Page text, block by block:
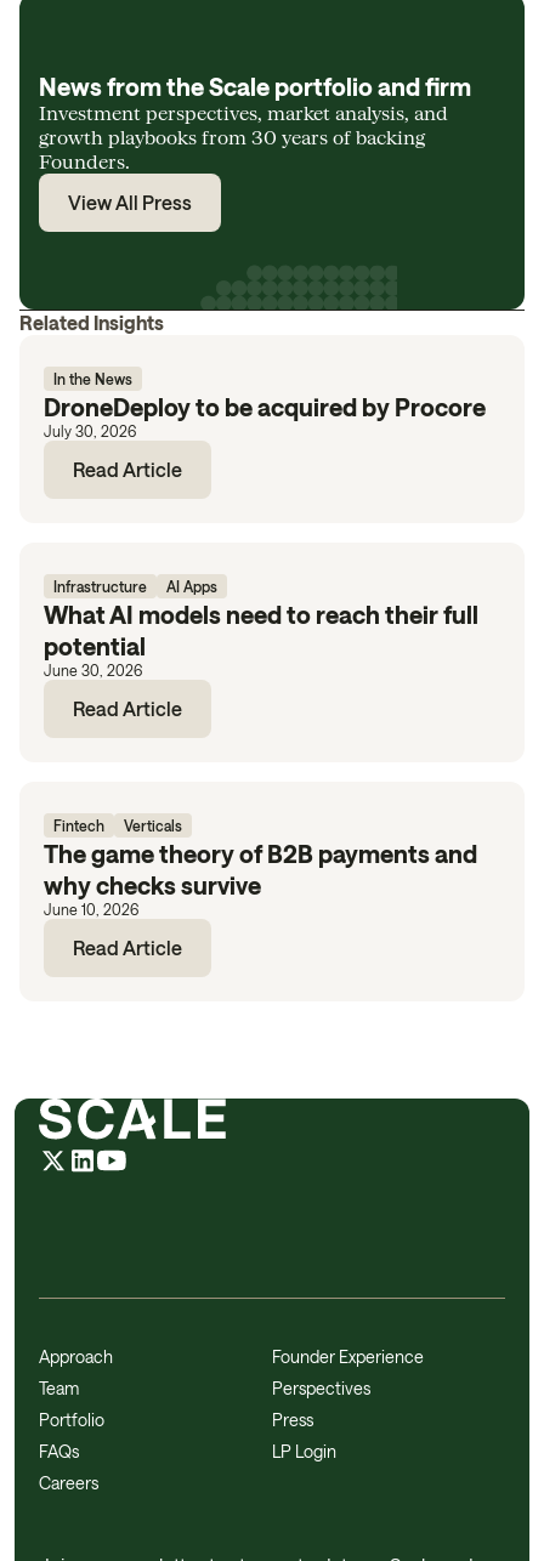
News from the Scale portfolio and firm
Investment perspectives, market analysis, and
growth playbooks from 30 years of backing
Founders.
View All Press
Related Insights
In the News
DroneDeploy to be acquired by Procore
July 30, 2026
Read Article
Infrastructure AI Apps
What AI models need to reach their full
potential
June 30, 2026
Read Article
Fintech Verticals
The game theory of B2B payments and
why checks survive
June 10, 2026
Read Article
Approach
Team
Portfolio
FAQs
Careers
Founder Experience
Perspectives
Press
LP Login